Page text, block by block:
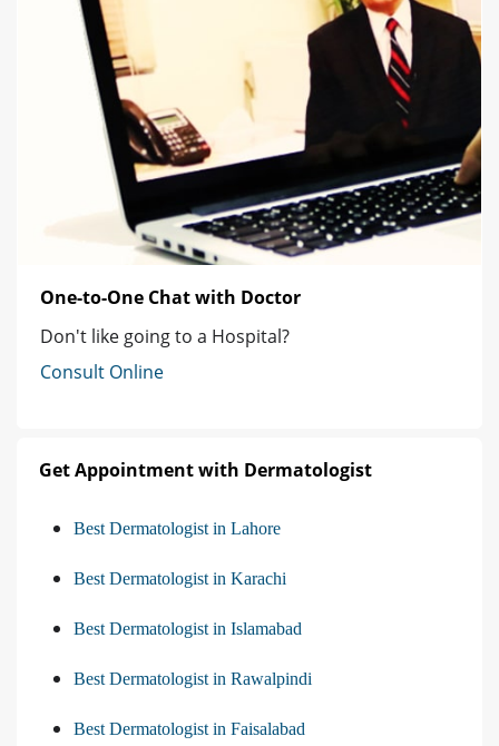
One-to-One Chat with Doctor
Don't like going to a Hospital?
Consult Online
Get Appointment with Dermatologist
Best Dermatologist in Lahore
Best Dermatologist in Karachi
Best Dermatologist in Islamabad
Best Dermatologist in Rawalpindi
Best Dermatologist in Faisalabad